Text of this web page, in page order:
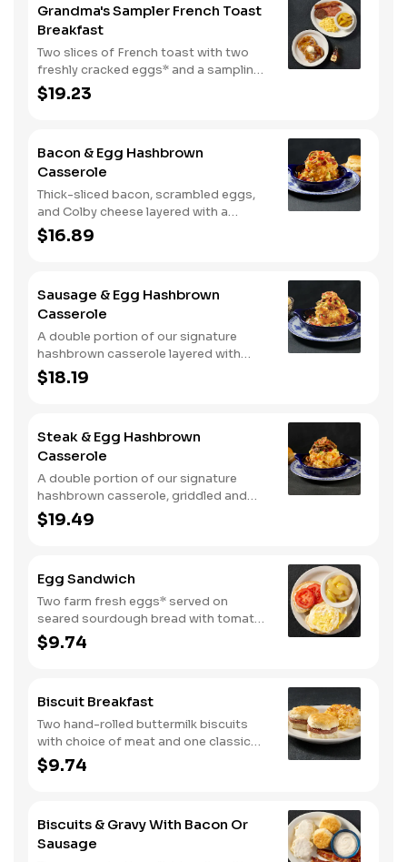
Grandma's Sampler French Toast
Breakfast
Two slices of French toast with two
freshly cracked eggs* and a sampling
of bacon, sausage, and sugar cured or
country ham. Served with one classic
$19.23
Bacon & Egg Hashbrown
Casserole
Thick-sliced bacon, scrambled eggs,
and Colby cheese layered with a
griddled double portion of our
signature hashbrown casserole.
with warm buttermilk biscuits.
$16.89
Sausage & Egg Hashbrown
Casserole
A double portion of our signature
hashbrown casserole layered with
Colby cheese, served over sawmill
gravy with scrambled eggs and a blend
with crispy fried onions, diced
tomatoes, and green onions. Served
with buttermilk biscuits.
$18.19
Steak & Egg Hashbrown
Casserole
A double portion of our signature
hashbrown casserole, griddled and
layered with Colby cheese, scrambled
eggs, and buttery garlic sirloin steak
Served with warm buttermilk biscuits.
$19.49
Egg Sandwich
Two farm fresh eggs* served on
seared sourdough bread with tomato
slices and mayo. Served with one
classic side.
$9.74
Biscuit Breakfast
Two hand-rolled buttermilk biscuits
with choice of meat and one classic
side.
$9.74
Biscuits & Gravy With Bacon Or
Sausage